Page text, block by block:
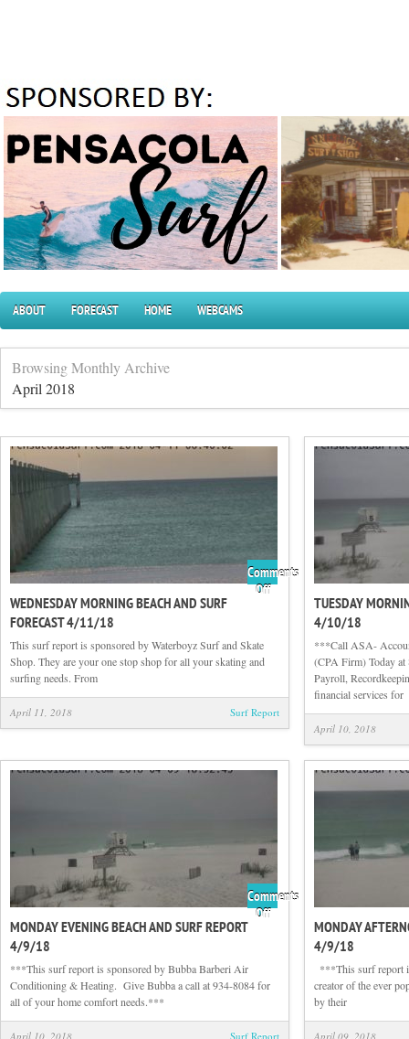
ABOUT FORECAST HOME WEBCAMS
Browsing Monthly Archive
April 2018
Comments
Offon
Wednesday
Forecast
4/11/18
WEDNESDAY MORNING BEACH AND SURF
FORECAST 4/11/18
This surf report is sponsored by Waterboyz Surf and Skate
Shop. They are your one stop shop for all your skating and
surfing needs. From
April 11, 2018 Surf Report
TUESDAY
4/10/18
***Call ASA-
(CPA Firm) Today
Payroll,
financial services for
April 10, 2018
Comments
Offon
and
Report
4/9/18
MONDAY EVENING BEACH AND SURF REPORT
4/9/18
***This surf report is sponsored by Bubba Barberi Air
Conditioning & Heating. Give Bubba a call at 934-8084 for
all of your home comfort needs.***
April 10, 2018 Surf Report
MONDAY
4/9/18
***This surf report
creator of the ever
by their
April 09, 2018